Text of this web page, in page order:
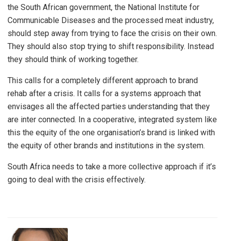
the South African government, the National Institute for
Communicable Diseases and the processed meat industry,
should step away from trying to face the crisis on their own.
They should also stop trying to shift responsibility. Instead
they should think of working together.
This calls for a completely different approach to brand
rehab after a crisis. It calls for a systems approach that
envisages all the affected parties understanding that they
are inter connected. In a cooperative, integrated system like
this the equity of the one organisation’s brand is linked with
the equity of other brands and institutions in the system.
South Africa needs to take a more collective approach if it’s
going to deal with the crisis effectively.